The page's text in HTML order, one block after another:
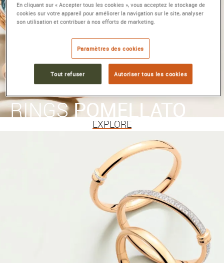
RINGSPOMELLATO
EXPLORE
En cliquant sur « Accepter tous les cookies », vous acceptez le stockage de
cookies sur votre appareil pour améliorer la navigation sur le site, analyser
son utilisation et contribuer à nos efforts de marketing.
Paramètres des cookies
Tout refuser Autoriser tous les cookies